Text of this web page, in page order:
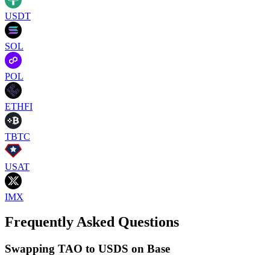
USDT
SOL
POL
ETHFI
TBTC
USAT
IMX
Frequently Asked Questions
Swapping TAO to USDS on Base